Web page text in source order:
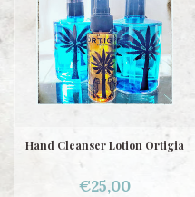
Hand Cleanser Lotion Ortigia
€25,00